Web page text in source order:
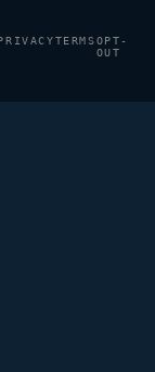
TERMSOPT-
OUT